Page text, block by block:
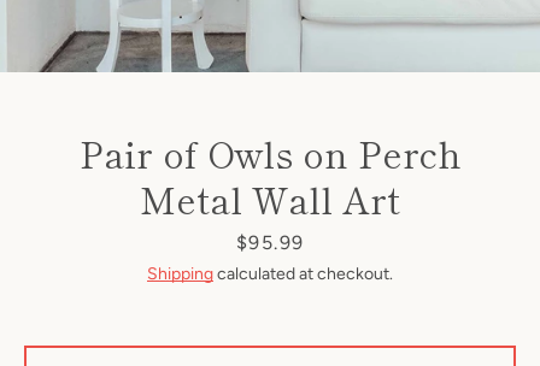
Pair of Owls on Perch
Metal Wall Art
Price
$95.99
Shippingcalculated at checkout.